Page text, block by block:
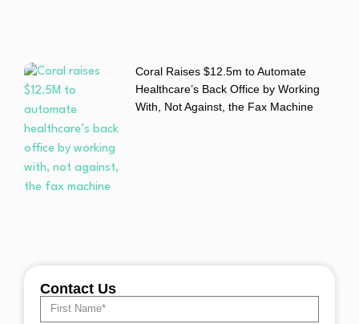
Coral Raises $12.5m to Automate
Healthcare’s Back Office by Working
With, Not Against, the Fax Machine
Contact Us